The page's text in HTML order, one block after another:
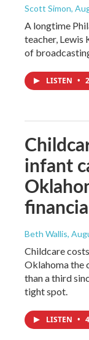
Scott Simon,
A longtime
teacher, Lewis
of
LISTEN •
infant
Beth Wallis,
Childcare
Oklahoma the
than a third
tight spot.
LISTEN •